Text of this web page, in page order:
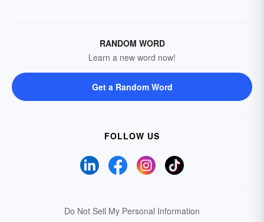
RANDOM WORD
Learn a new word now!
Get a Random Word
FOLLOW US
Do Not Sell My Personal Information